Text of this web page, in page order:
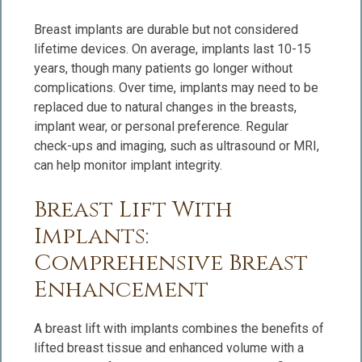
Breast implants are durable but not considered
lifetime devices. On average, implants last 10-15
years, though many patients go longer without
complications. Over time, implants may need to be
replaced due to natural changes in the breasts,
implant wear, or personal preference. Regular
check-ups and imaging, such as ultrasound or MRI,
can help monitor implant integrity.
Breast Lift With
Implants:
Comprehensive Breast
Enhancement
A breast lift with implants combines the benefits of
lifted breast tissue and enhanced volume with a